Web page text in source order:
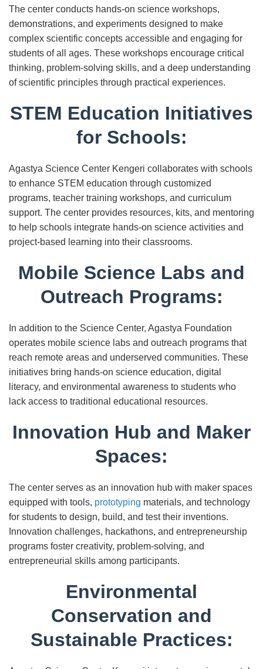
The center conducts hands-on science workshops,
demonstrations, and experiments designed to make
complex scientific concepts accessible and engaging for
students of all ages. These workshops encourage critical
thinking, problem-solving skills, and a deep understanding
of scientific principles through practical experiences.
STEM Education Initiatives
for Schools:
Agastya Science Center Kengeri collaborates with schools
to enhance STEM education through customized
programs, teacher training workshops, and curriculum
support. The center provides resources, kits, and mentoring
to help schools integrate hands-on science activities and
project-based learning into their classrooms.
Mobile Science Labs and
Outreach Programs:
In addition to the Science Center, Agastya Foundation
operates mobile science labs and outreach programs that
reach remote areas and underserved communities. These
initiatives bring hands-on science education, digital
literacy, and environmental awareness to students who
lack access to traditional educational resources.
Innovation Hub and Maker
Spaces:
The center serves as an innovation hub with maker spaces
equipped with tools, prototyping materials, and technology
for students to design, build, and test their inventions.
Innovation challenges, hackathons, and entrepreneurship
programs foster creativity, problem-solving, and
entrepreneurial skills among participants.
Environmental
Conservation and
Sustainable Practices: